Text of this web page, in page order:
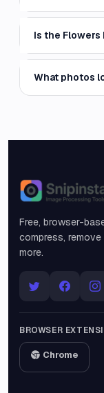
Is the Flowers
What photos
Snipinsta
Free, browser-
compress,
more.
BROWSER
Chrome